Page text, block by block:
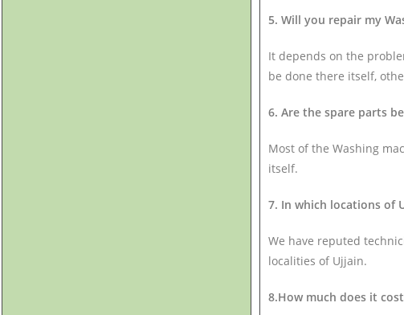
5. Will you repair my
It depends on the
be done there itself,
6. Are the spare parts
Most of the Washing
itself.
7. In which locations of
We have reputed
localities of Ujjain.
8.How much does it